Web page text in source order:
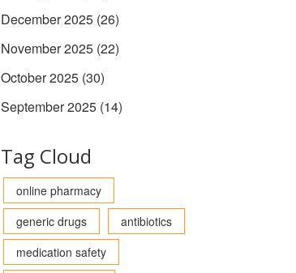
December 2025 (26)
November 2025 (22)
October 2025 (30)
September 2025 (14)
Tag Cloud
online pharmacy
generic drugs
antibiotics
medication safety